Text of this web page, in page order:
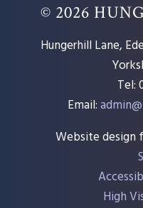
© 2026
Hungerhill Lane,
Tel:
Email:
Website design
High